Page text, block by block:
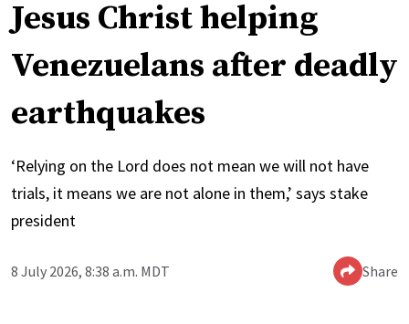
Jesus Christ helping
Venezuelans after deadly
earthquakes
‘Relying on the Lord does not mean we will not have
trials, it means we are not alone in them,’ says stake
president
8 July 2026, 8:38 a.m. MDT Share